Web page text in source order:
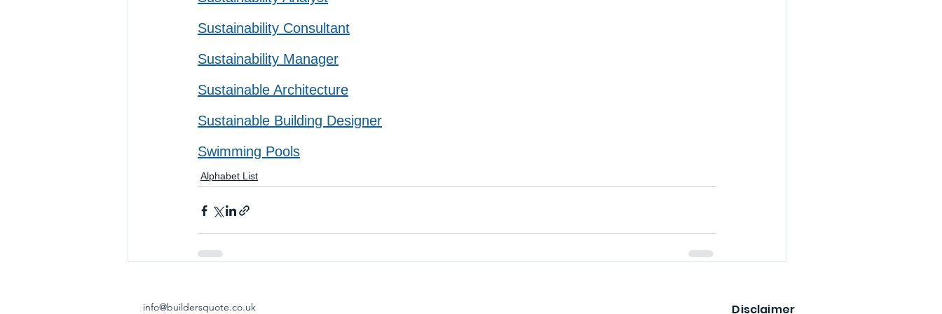
Sustainability Consultant
Sustainability Manager
Sustainable Architecture
Sustainable Building Designer
Swimming Pools
Alphabet List
info@buildersquote.co.uk Disclaimer